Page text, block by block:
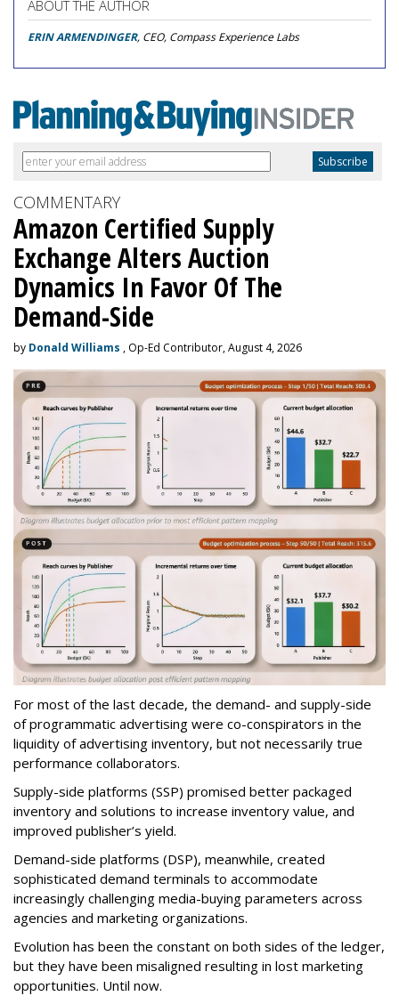
ABOUT THE AUTHOR
ERIN ARMENDINGER, CEO, Compass Experience Labs
COMMENTARY
Amazon Certified Supply
Exchange Alters Auction
Dynamics In Favor Of The
Demand-Side
by Donald Williams , Op-Ed Contributor, August 4, 2026
For most of the last decade, the demand- and supply-side
of programmatic advertising were co-conspirators in the
liquidity of advertising inventory, but not necessarily true
performance collaborators.
Supply-side platforms (SSP) promised better packaged
inventory and solutions to increase inventory value, and
improved publisher’s yield.
Demand-side platforms (DSP), meanwhile, created
sophisticated demand terminals to accommodate
increasingly challenging media-buying parameters across
agencies and marketing organizations.
Evolution has been the constant on both sides of the ledger,
but they have been misaligned resulting in lost marketing
opportunities. Until now.